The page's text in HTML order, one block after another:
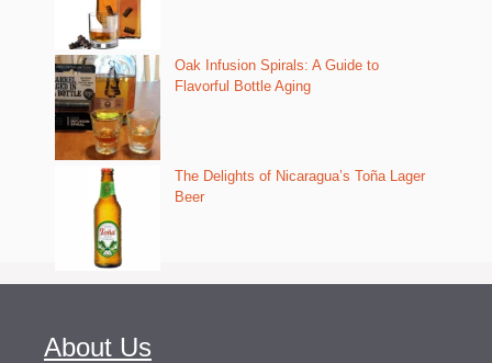
Oak Infusion Spirals: A Guide to
Flavorful Bottle Aging
The Delights of Nicaragua’s Toña Lager
Beer
About Us